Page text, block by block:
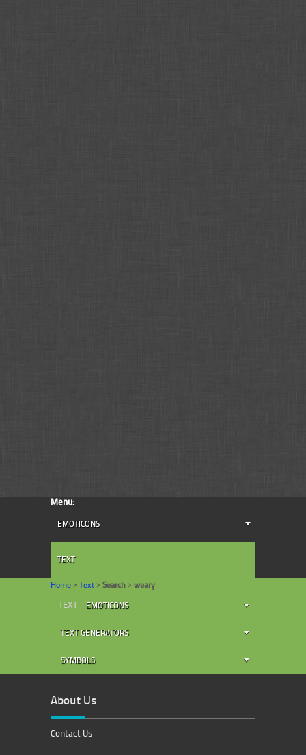
Menu:
EMOTICONS
TEXT
Home > Text > Search > weary
TEXT EMOTICONS
TEXT GENERATORS
SYMBOLS
About Us
Contact Us